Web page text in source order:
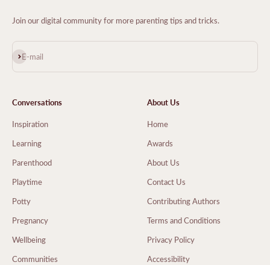
Join our digital community for more parenting tips and tricks.
E-mail
Subscribe
Conversations
Inspiration
Learning
Parenthood
Playtime
Potty
Pregnancy
Wellbeing
Communities
About Us
Home
Awards
About Us
Contact Us
Contributing Authors
Terms and Conditions
Privacy Policy
Accessibility